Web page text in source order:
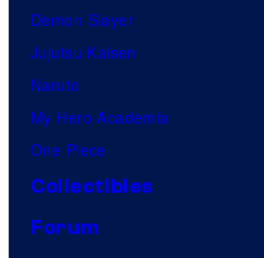
Demon Slayer
Jujutsu Kaisen
Naruto
My Hero Academia
One Piece
Collectibles
Forum